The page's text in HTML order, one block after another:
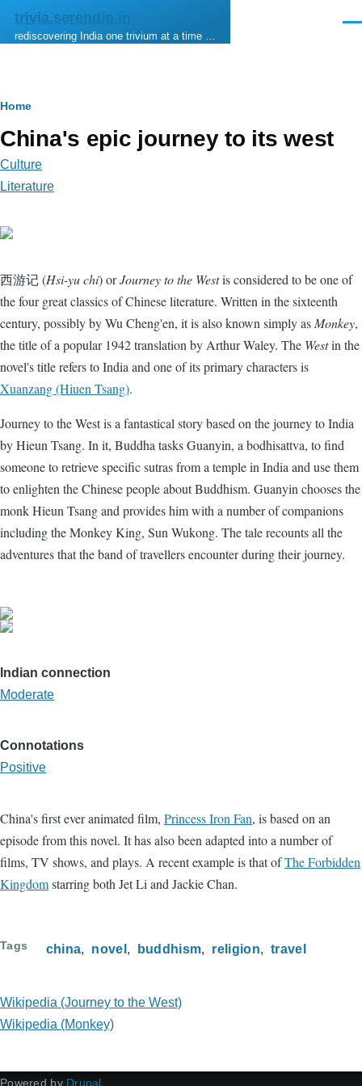
Skip to main content
trivia.serendip.in
rediscovering India one trivium at a time …
Breadcrumb
Home
China's epic journey to its west
Culture
Literature
西游记 (Hsi-yu chi) orJourney to the Westis considered to be one of
the four great classics of Chinese literature. Written in the sixteenth
century, possibly by Wu Cheng'en, it is also known simply as Monkey,
the title of a popular 1942 translation by Arthur Waley. The Westin the
novel's title refers to India and one of its primary characters is
Xuanzang (Hiuen Tsang).
Journey to the West is a fantastical story based on the journey to India
by Hieun Tsang. In it, Buddha tasks Guanyin, a bodhisattva, to find
someone to retrieve specific sutras from a temple in India and use them
to enlighten the Chinese people about Buddhism. Guanyin chooses the
monk Hieun Tsang and provides him with a number of companions
including the Monkey King, Sun Wukong. The tale recounts all the
adventures that the band of travellers encounter during their journey.
Indian connection
Moderate
Connotations
Positive
China's first ever animated film, Princess Iron Fan, is based on an
episode from this novel. It has also been adapted into a number of
films, TV shows, and plays. A recent example is that ofThe Forbidden
Kingdomstarring both Jet Li and Jackie Chan.
Tags china novel buddhism religion travel
Wikipedia (Journey to the West)
Wikipedia (Monkey)
Powered by Drupal